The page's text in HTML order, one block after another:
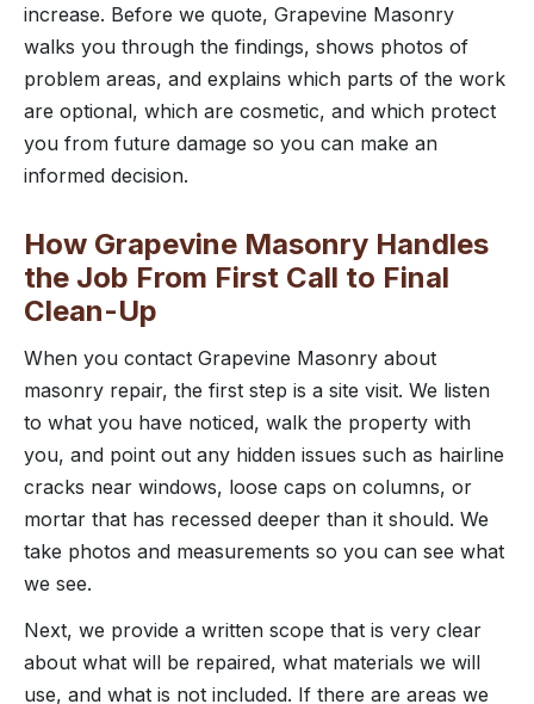
increase. Before we quote, Grapevine Masonry
walks you through the findings, shows photos of
problem areas, and explains which parts of the work
are optional, which are cosmetic, and which protect
you from future damage so you can make an
informed decision.
How Grapevine Masonry Handles
the Job From First Call to Final
Clean-Up
When you contact Grapevine Masonry about
masonry repair, the first step is a site visit. We listen
to what you have noticed, walk the property with
you, and point out any hidden issues such as hairline
cracks near windows, loose caps on columns, or
mortar that has recessed deeper than it should. We
take photos and measurements so you can see what
we see.
Next, we provide a written scope that is very clear
about what will be repaired, what materials we will
use, and what is not included. If there are areas we